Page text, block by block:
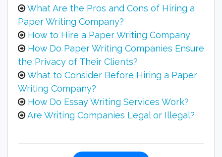
What Are the Pros and Cons of Hiring a
Paper Writing Company?
How to Hire a Paper Writing Company
How Do Paper Writing Companies Ensure
the Privacy of Their Clients?
What to Consider Before Hiring a Paper
Writing Company?
How Do Essay Writing Services Work?
Are Writing Companies Legal or Illegal?